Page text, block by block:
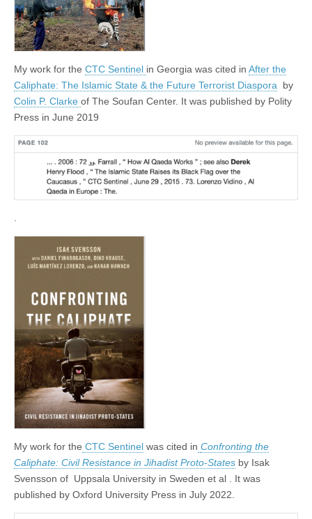
My work for the CTC Sentinel in Georgia was cited in After the
Caliphate: The Islamic State & the Future Terrorist Diaspora by
Colin P. Clarke of The Soufan Center. It was published by Polity
Press in June 2019
My work for the CTC Sentinel was cited in Confronting the
Caliphate: Civil Resistance in Jihadist Proto-States by Isak
Svensson of Uppsala University in Sweden et al . It was
published by Oxford University Press in July 2022.